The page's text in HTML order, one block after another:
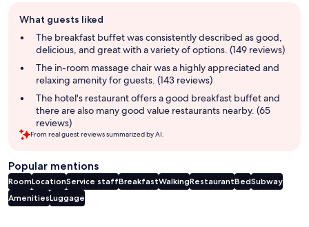
review
summary
What guests liked
The breakfast buffet was consistently described as good,
delicious, and great with a variety of options. (149 reviews)
The in-room massage chair was a highly appreciated and
relaxing amenity for guests. (143 reviews)
The hotel's restaurant offers a good breakfast buffet and
there are also many good value restaurants nearby. (65
reviews)
From real guest reviews summarized by AI.
Popular mentions
RoomLocationService staffBreakfastWalkingRestaurantBedSubway
AmenitiesLuggage